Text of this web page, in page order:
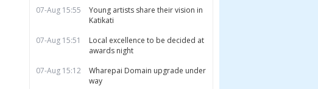
07-Aug 15:55
Young artists share their vision in
Katikati
07-Aug 15:51
Local excellence to be decided at
awards night
07-Aug 15:12
Wharepai Domain upgrade under
way